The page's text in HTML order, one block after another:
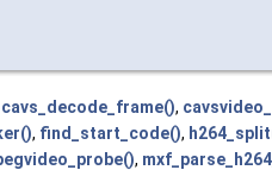
cavs_decode_frame(),
, find_start_code(),
,